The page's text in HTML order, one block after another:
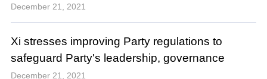
December 21, 2021
Xi stresses improving Party regulations to
safeguard Party's leadership, governance
December 21, 2021